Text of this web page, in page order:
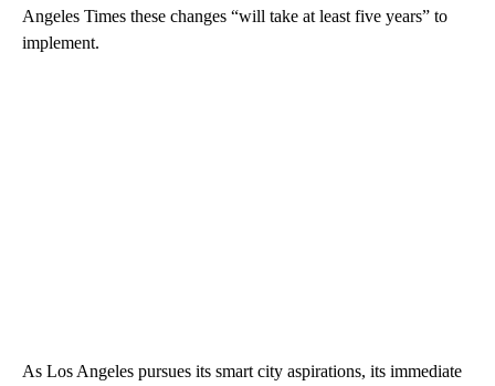
Angeles Times these changes “will take at least five years” to
implement.
As Los Angeles pursues its smart city aspirations, its immediate